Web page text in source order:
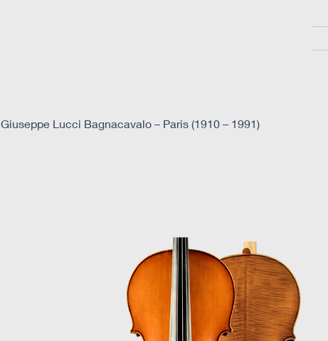
Giuseppe Lucci Bagnacavalo – Paris (1910 – 1991)